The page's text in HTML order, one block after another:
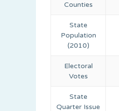
Counties
State
Population
(2010)
Electoral
Votes
State
Quarter Issue